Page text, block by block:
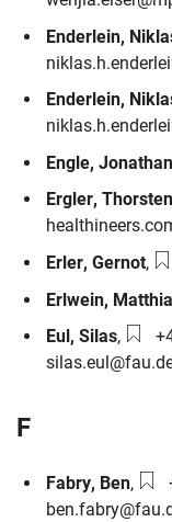
Enderlein,
Enderlein,
Engle,Jonathan
Ergler,Thorsten
Erler,Gernot,
Erlwein,
Eul ,Silas,
F
Fabry, Ben,